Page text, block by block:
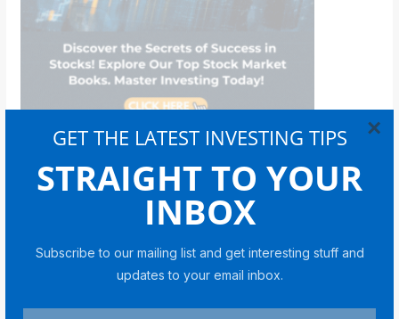
GET THE LATEST INVESTING TIPS
STRAIGHT TO YOUR
INBOX
Subscribe to our mailing list and get interesting stuff and
updates to your email inbox.
×
Bitcoin
Coin Bureau CEO on Bitcoin in